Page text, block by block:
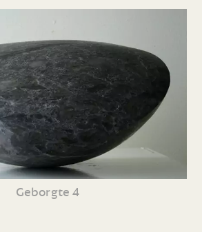
Geborgte 4